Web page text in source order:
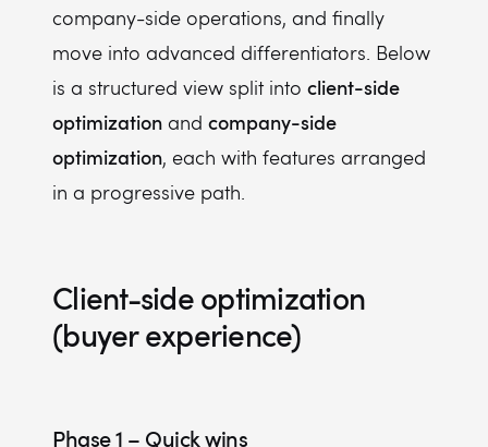
company-side operations, and finally
move into advanced differentiators. Below
is a structured view split into client-side
optimization and company-side
optimization, each with features arranged
in a progressive path.
Client-side optimization
(buyer experience)
Phase 1 – Quick wins